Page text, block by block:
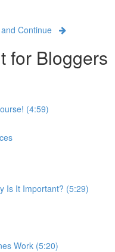
Continue
for Bloggers
(4:59)
Is It Important? (5:29)
Work (5:20)